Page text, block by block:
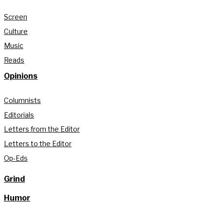
Screen
Culture
Music
Reads
Opinions
Columnists
Editorials
Letters from the Editor
Letters to the Editor
Op-Eds
Grind
Humor